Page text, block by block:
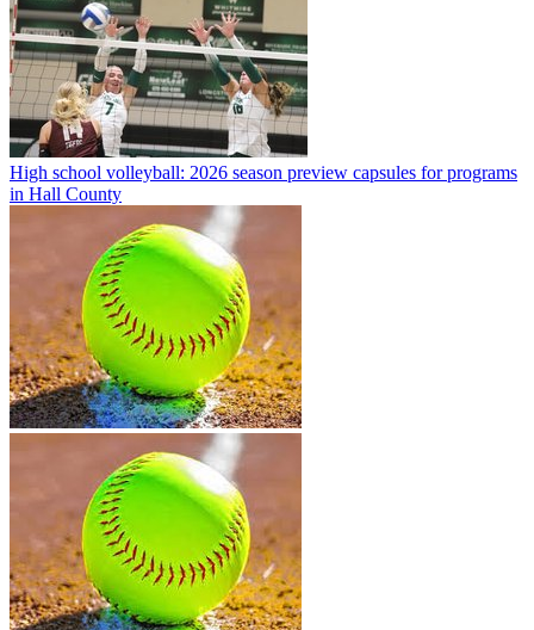
High school volleyball: 2026 season preview capsules for programs
in Hall County